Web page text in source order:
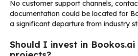
No customer support channels,
documentation could be located for
a significant departure from industry
Should I invest in